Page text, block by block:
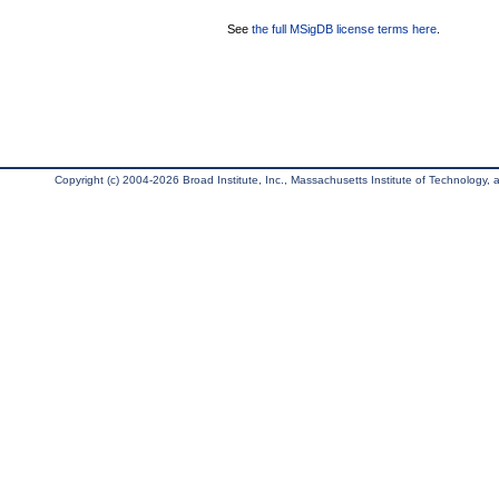
See the full MSigDB license terms here
Copyright (c) 2004-2026 Broad Institute, Inc., Massachusetts Institute of Technology,